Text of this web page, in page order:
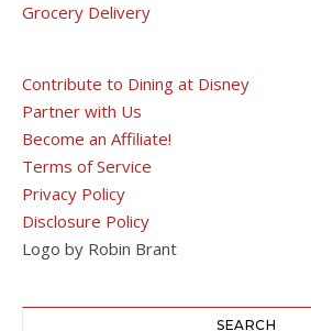
Grocery Delivery
Contribute to Dining at Disney
Partner with Us
Become an Affiliate!
Terms of Service
Privacy Policy
Disclosure Policy
Logo by Robin Brant
SEARCH